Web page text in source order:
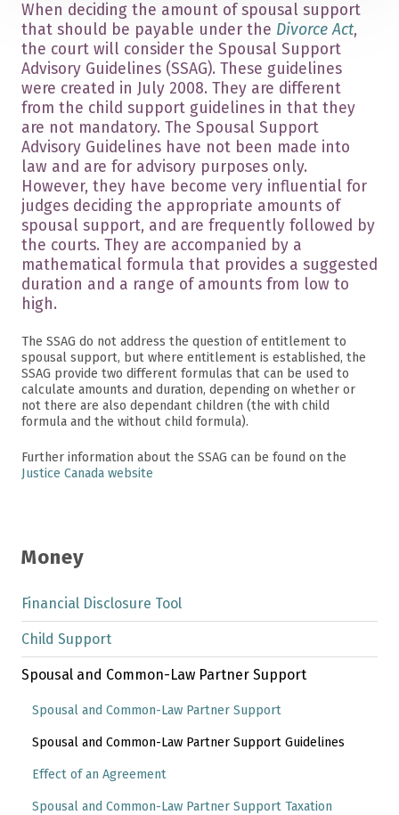
When deciding the amount of spousal support
that should be payable under the Divorce Act,
the court will consider the Spousal Support
Advisory Guidelines (SSAG). These guidelines
were created in July 2008. They are different
from the child support guidelines in that they
are not mandatory. The Spousal Support
Advisory Guidelines have not been made into
law and are for advisory purposes only.
However, they have become very influential for
judges deciding the appropriate amounts of
spousal support, and are frequently followed by
the courts. They are accompanied by a
mathematical formula that provides a suggested
duration and a range of amounts from low to
high.
The SSAG do not address the question of entitlement to
spousal support, but where entitlement is established, the
SSAG provide two different formulas that can be used to
calculate amounts and duration, depending on whether or
not there are also dependant children (the with child
formula and the without child formula).
Further information about the SSAG can be found on the
Justice Canada website
Money
Financial Disclosure Tool
Child Support
Spousal and Common-Law Partner Support
Spousal and Common-Law Partner Support
Spousal and Common-Law Partner Support Guidelines
Effect of an Agreement
Spousal and Common-Law Partner Support Taxation